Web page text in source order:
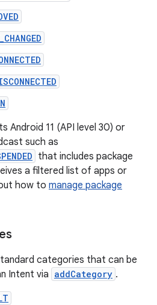
Android 11 (API level 30) or
such as
that includes package
a filtered list of apps or
how to manage package
categories that can be
Intent via addCategory .